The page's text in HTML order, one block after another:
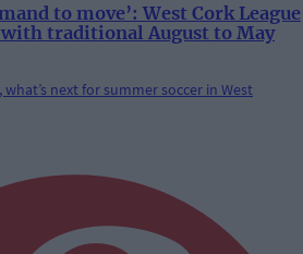
to move’: West Cork League
traditional August to May